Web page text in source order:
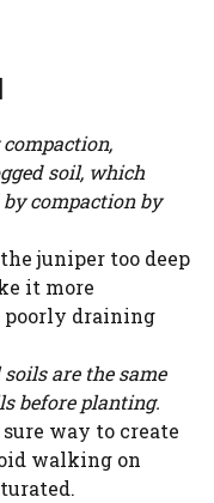
soil, which
compaction by
juniper too deep
it more
poorly draining
are the same
before planting.
way to create
walking on